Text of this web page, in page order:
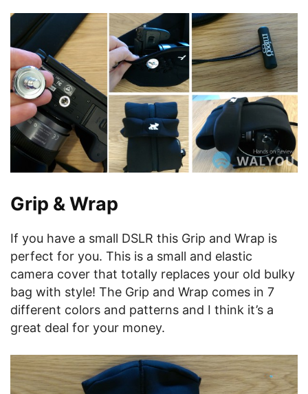
Grip & Wrap
If you have a small DSLR this Grip and Wrap is
perfect for you. This is a small and elastic
camera cover that totally replaces your old bulky
bag with style! The Grip and Wrap comes in 7
different colors and patterns and I think it’s a
great deal for your money.